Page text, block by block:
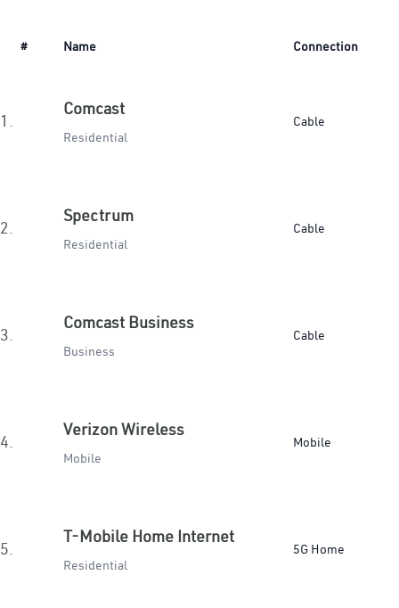
# Name Connection
1.
Comcast
Residential
Cable
2.
Spectrum
Residential
Cable
3.
Comcast Business
Business
Cable
4.
Verizon Wireless
Mobile
Mobile
5.
T-Mobile Home Internet
Residential
5G Home